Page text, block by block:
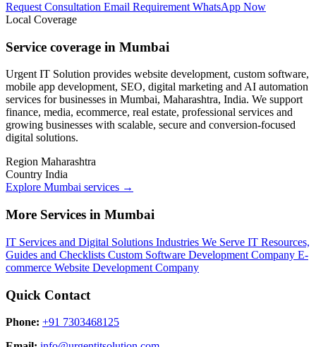
Request Consultation Email Requirement WhatsApp Now
Local Coverage
Service coverage in Mumbai
Urgent IT Solution provides website development, custom software,
mobile app development, SEO, digital marketing and AI automation
services for businesses in Mumbai, Maharashtra, India. We support
finance, media, ecommerce, real estate, professional services and
growing businesses with scalable, secure and conversion-focused
digital solutions.
Region Maharashtra
Country India
Explore Mumbai services →
More Services in Mumbai
IT Services and Digital Solutions Industries We Serve IT Resources,
Guides and Checklists Custom Software Development Company E-
commerce Website Development Company
Quick Contact
Phone: +91 7303468125